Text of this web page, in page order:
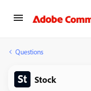
Questions
Stock